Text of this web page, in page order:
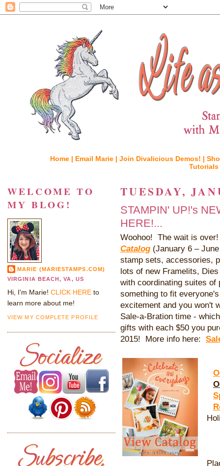
Home | Email Marie | Join Divalicious Demos! |
TUESDAY,
STAMPIN' UP!'s
HERE!...
Woohoo! The wait is
Catalog (January 6 –
stamp sets, accessories,
lots of new Framelits,
with coordinating suites
something to fit
excitement and you won't
Sale-a-Bration time -
gifts with each $50 you
2015! More info here:
WELCOME TO
MY BLOG!
MARIE (MARIESTAMPS.COM)
VIRGINIA BEACH, VA, US
Hi, I'm Marie! CLICK HERE to
learn more about me!
VIEW MY COMPLETE PROFILE